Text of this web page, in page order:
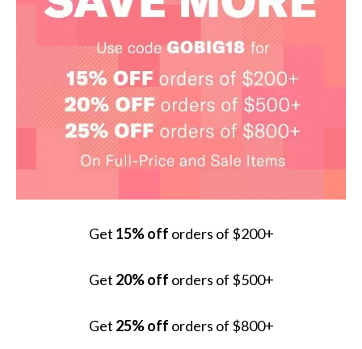
Get 15% off orders of $200+
Get 20% off orders of $500+
Get 25% off orders of $800+